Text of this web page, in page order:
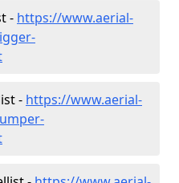
- https://www.aerial-
- https://www.aerial-